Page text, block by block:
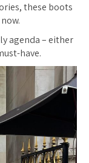
these boots
agenda – either
have.